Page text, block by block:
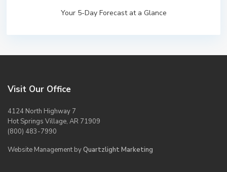
Your 5-Day Forecast at a Glance
Visit Our Office
4124 North Highway 7
Hot Springs Village, AR 71909
(800) 483-7990
Website Management byQuartzlight Marketing